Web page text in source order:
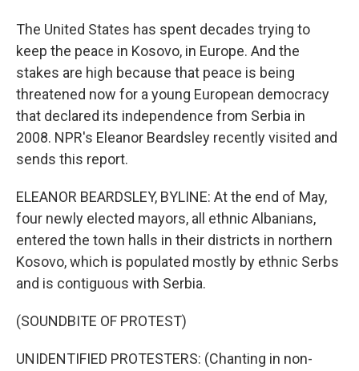
The United States has spent decades trying to
keep the peace in Kosovo, in Europe. And the
stakes are high because that peace is being
threatened now for a young European democracy
that declared its independence from Serbia in
2008. NPR's Eleanor Beardsley recently visited and
sends this report.
ELEANOR BEARDSLEY, BYLINE: At the end of May,
four newly elected mayors, all ethnic Albanians,
entered the town halls in their districts in northern
Kosovo, which is populated mostly by ethnic Serbs
and is contiguous with Serbia.
(SOUNDBITE OF PROTEST)
UNIDENTIFIED PROTESTERS: (Chanting in non-